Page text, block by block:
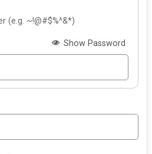
(e.g. ~!@#$%^&*)
Show Password